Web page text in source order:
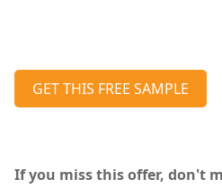
GET THIS FREE SAMPLE
If you miss this offer, don't